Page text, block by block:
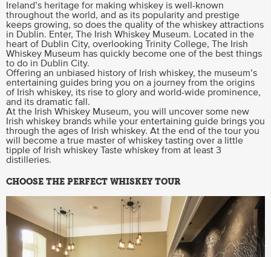
Ireland’s heritage for making whiskey is well-known
throughout the world, and as its popularity and prestige
keeps growing, so does the quality of the whiskey attractions
in Dublin. Enter, The Irish Whiskey Museum. Located in the
heart of Dublin City, overlooking Trinity College, The Irish
Whiskey Museum has quickly become one of the best things
to do in Dublin City.
Offering an unbiased history of Irish whiskey, the museum’s
entertaining guides bring you on a journey from the origins
of Irish whiskey, its rise to glory and world-wide prominence,
and its dramatic fall.
At the Irish Whiskey Museum, you will uncover some new
Irish whiskey brands while your entertaining guide brings you
through the ages of Irish whiskey. At the end of the tour you
will become a true master of whiskey tasting over a little
tipple of Irish whiskey Taste whiskey from at least 3
distilleries.
CHOOSE THE PERFECT WHISKEY TOUR